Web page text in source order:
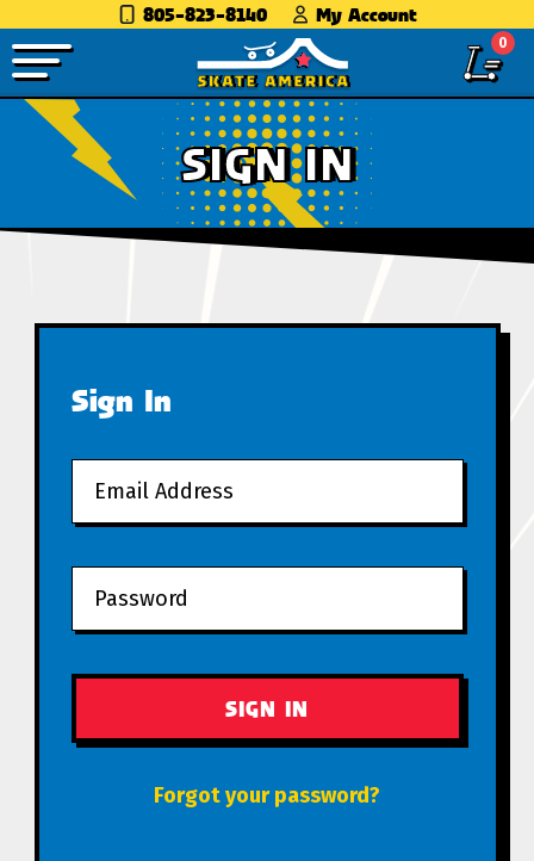
805-823-8140 My Account
0
SIGN IN
Sign In
Forgot your password?